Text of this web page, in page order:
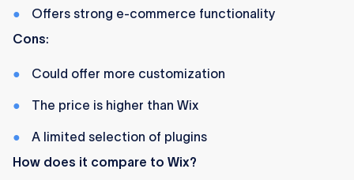
Offers strong e-commerce functionality
Cons:
Could offer more customization
The price is higher than Wix
A limited selection of plugins
How does it compare to Wix?